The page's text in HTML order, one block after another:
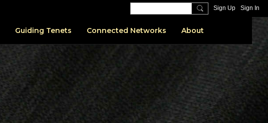
Sign Up Sign In
Guiding Tenets Connected Networks About